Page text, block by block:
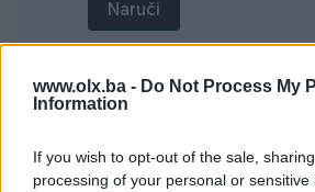
www.olx.ba - Do Not Process My
Information
If you wish to opt-out of the sale,
processing of your personal or
Naruči
Broj RAM slotova 2